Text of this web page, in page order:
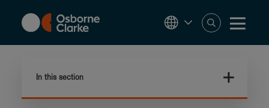
content
In this section